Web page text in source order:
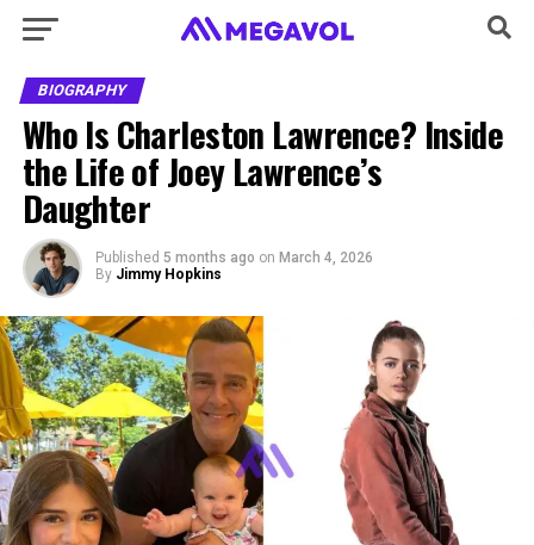
BIOGRAPHY
Who Is Charleston Lawrence? Inside
the Life of Joey Lawrence’s
Daughter
Published 5 months ago on March 4, 2026
By Jimmy Hopkins